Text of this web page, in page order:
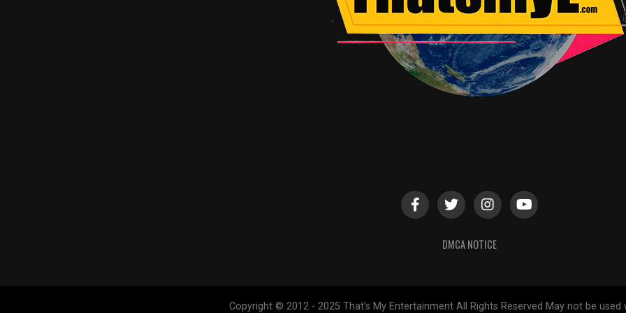
DMCA NOTICE
Copyright © 2012 - 2025 That's My Entertainment All Rights Reserved May not be